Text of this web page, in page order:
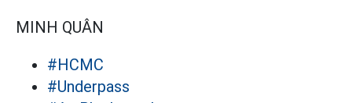
MINH QUÂN
#HCMC
#Underpass